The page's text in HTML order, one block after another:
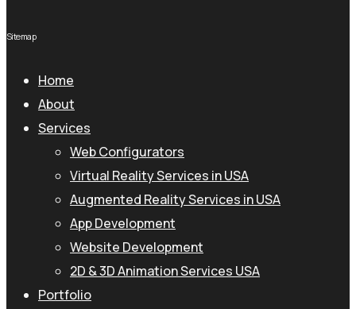
Sitemap
Home
About
Services
Web Configurators
Virtual Reality Services in USA
Augmented Reality Services in USA
App Development
Website Development
2D & 3D Animation Services USA
Portfolio